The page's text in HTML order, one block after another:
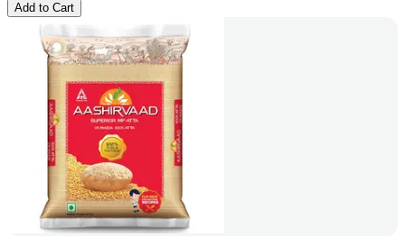
Add to Cart